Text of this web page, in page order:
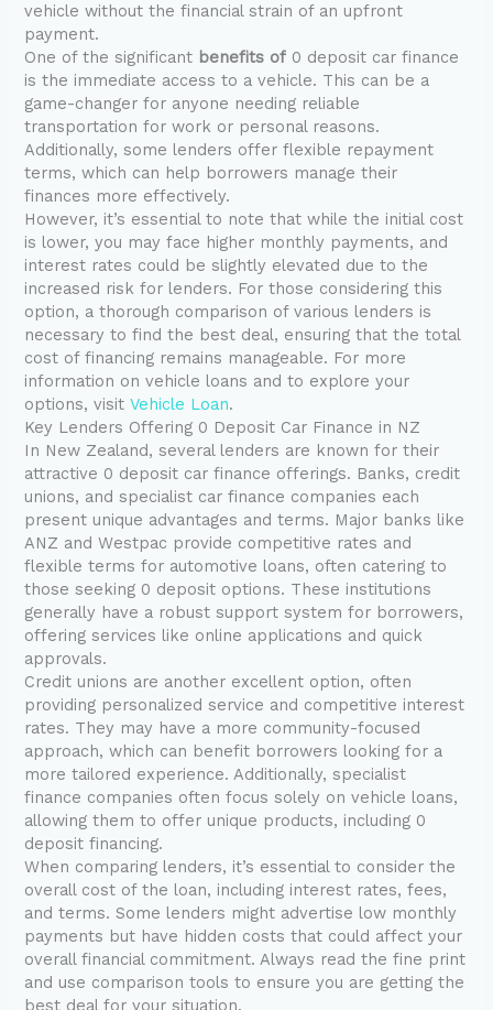
vehicle without the financial strain of an upfront
payment.
One of the significant benefits of 0 deposit car finance
is the immediate access to a vehicle. This can be a
game-changer for anyone needing reliable
transportation for work or personal reasons.
Additionally, some lenders offer flexible repayment
terms, which can help borrowers manage their
finances more effectively.
However, it’s essential to note that while the initial cost
is lower, you may face higher monthly payments, and
interest rates could be slightly elevated due to the
increased risk for lenders. For those considering this
option, a thorough comparison of various lenders is
necessary to find the best deal, ensuring that the total
cost of financing remains manageable. For more
information on vehicle loans and to explore your
options, visitVehicle Loan.
Key Lenders Offering 0 Deposit Car Finance in NZ
In New Zealand, several lenders are known for their
attractive 0 deposit car finance offerings. Banks, credit
unions, and specialist car finance companies each
present unique advantages and terms. Major banks like
ANZ and Westpac provide competitive rates and
flexible terms for automotive loans, often catering to
those seeking 0 deposit options. These institutions
generally have a robust support system for borrowers,
offering services like online applications and quick
approvals.
Credit unions are another excellent option, often
providing personalized service and competitive interest
rates. They may have a more community-focused
approach, which can benefit borrowers looking for a
more tailored experience. Additionally, specialist
finance companies often focus solely on vehicle loans,
allowing them to offer unique products, including 0
deposit financing.
When comparing lenders, it’s essential to consider the
overall cost of the loan, including interest rates, fees,
and terms. Some lenders might advertise low monthly
payments but have hidden costs that could affect your
overall financial commitment. Always read the fine print
and use comparison tools to ensure you are getting the
best deal for your situation.